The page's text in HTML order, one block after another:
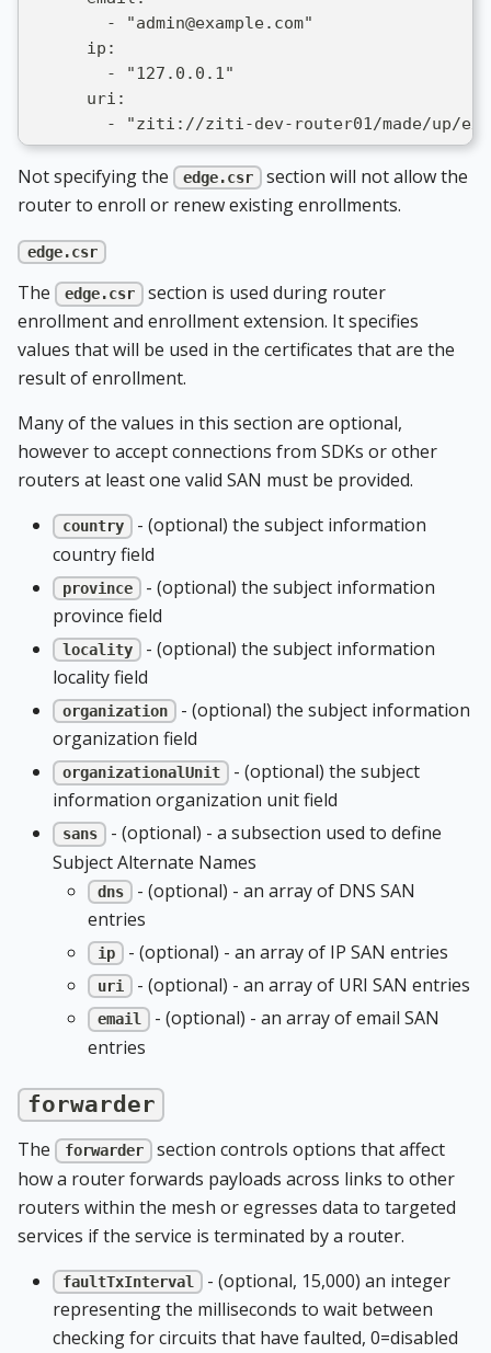
        - "admin@example.com"
      ip:
        - "127.0.0.1"
      uri:
- "ziti://ziti-dev-router01/made/up/
Not specifying the edge.csr
section will not allow the
router to enroll or renew existing enrollments.
edge.csr
The edge.csr
section is used during router
enrollment and enrollment extension. It specifies
values that will be used in the certificates that are the
result of enrollment.
Many of the values in this section are optional,
however to accept connections from SDKs or other
routers at least one valid SAN must be provided.
country
- (optional) the subject information
country field
province
- (optional) the subject information
province field
locality
- (optional) the subject information
locality field
organization
- (optional) the subject information
organization field
organizationalUnit
- (optional) the subject
information organization unit field
sans
- (optional) - a subsection used to define
Subject Alternate Names
dns
- (optional) - an array of DNS SAN
entries
ip - (optional) - an array of IP SAN entries
uri - (optional) - an array of URI SAN entries
email
- (optional) - an array of email SAN
entries
forwarder
The forwarder
section controls options that affect
how a router forwards payloads across links to other
routers within the mesh or egresses data to targeted
services if the service is terminated by a router.
faultTxInterval
- (optional, 15,000) an integer
representing the milliseconds to wait between
checking for circuits that have faulted, 0=disabled